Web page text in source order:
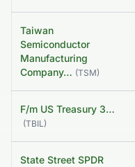
Taiwan
Semiconductor
Manufacturing
Company… (TSM)
F/m US Treasury 3…
(TBIL)
State Street SPDR